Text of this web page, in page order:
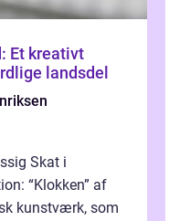
Et kreativt
landsdel
Skat i
“Klokken” af
kunstværk, som